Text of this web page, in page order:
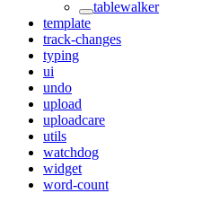
tablewalker
template
track-changes
typing
ui
undo
upload
uploadcare
utils
watchdog
widget
word-count